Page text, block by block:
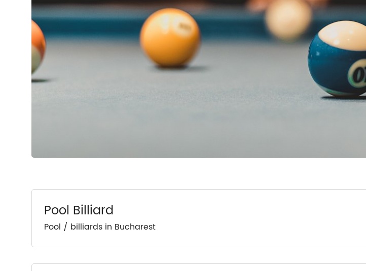
Pool Billiard
Pool / billiards in Bucharest